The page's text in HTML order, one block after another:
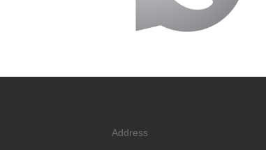
Address